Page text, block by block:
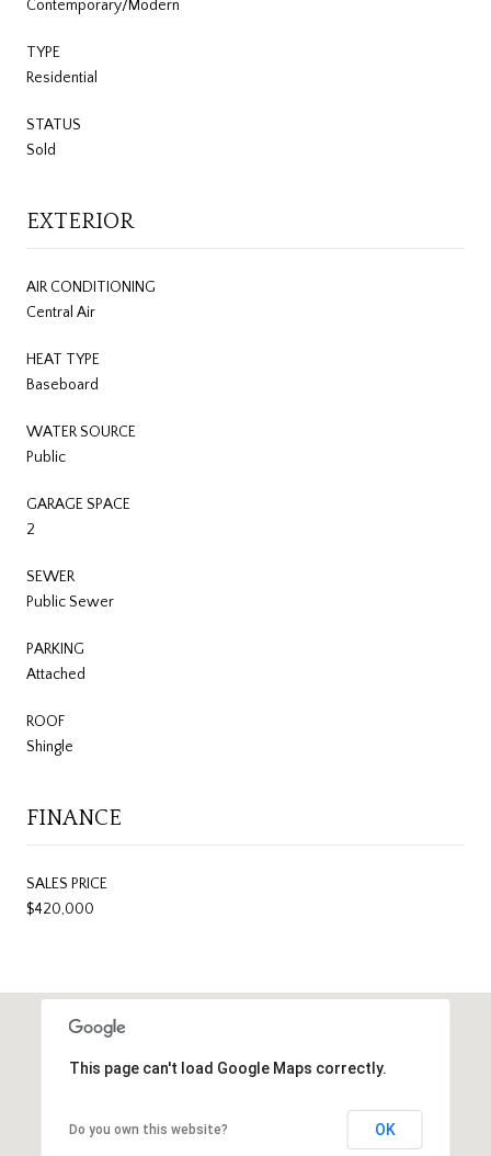
Contemporary/Modern
TYPE
Residential
STATUS
Sold
EXTERIOR
AIR CONDITIONING
Central Air
HEAT TYPE
Baseboard
WATER SOURCE
Public
GARAGE SPACE
2
SEWER
Public Sewer
PARKING
Attached
ROOF
Shingle
FINANCE
SALES PRICE
$420,000
This page can't load Google Maps correctly.
Do you own this website? OK